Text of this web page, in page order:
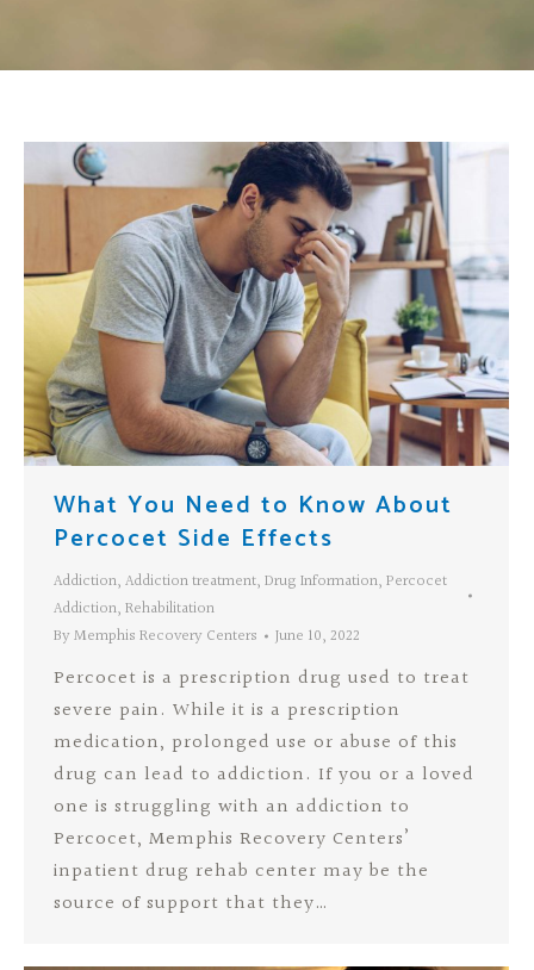
What You Need to Know About
Percocet Side Effects
Addiction, Addiction treatment, Drug Information, Percocet
Addiction, Rehabilitation
By Memphis Recovery Centers June 10, 2022
Percocet is a prescription drug used to treat
severe pain. While it is a prescription
medication, prolonged use or abuse of this
drug can lead to addiction. If you or a loved
one is struggling with an addiction to
Percocet, Memphis Recovery Centers’
inpatient drug rehab center may be the
source of support that they…